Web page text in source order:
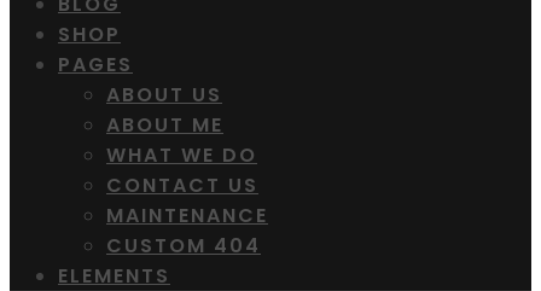
SHOP
PAGES
ABOUT US
ABOUT ME
WHAT WE DO
CONTACT US
MAINTENANCE
CUSTOM 404
ELEMENTS